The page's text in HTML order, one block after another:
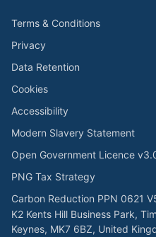
Terms & Conditions
Privacy
Data Retention
Cookies
Accessibility
Modern Slavery Statement
Open Government Licence
PNG Tax Strategy
Carbon Reduction PPN 0621
K2 Kents Hill Business Park,
Keynes, MK7 6BZ, United